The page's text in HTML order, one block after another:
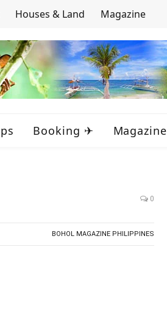
Houses & Land Magazine
Booking ✈ Magazine
0
BOHOL MAGAZINE PHILIPPINES